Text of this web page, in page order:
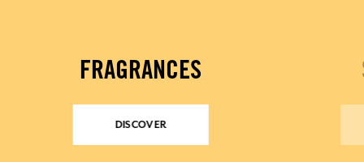
FRAGRANCES
DISCOVER